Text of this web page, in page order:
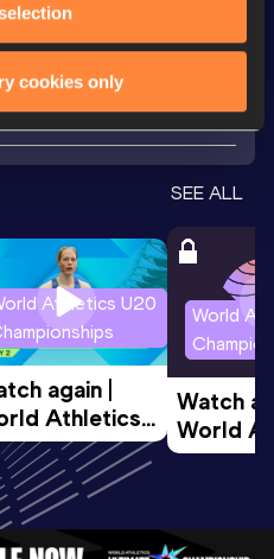
cookies only
SEE ALL
Athletics U20
again |
Athletics
26 - Day
…
World
Watch
World
U20
1